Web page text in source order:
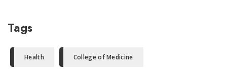
Tags
Health College of Medicine